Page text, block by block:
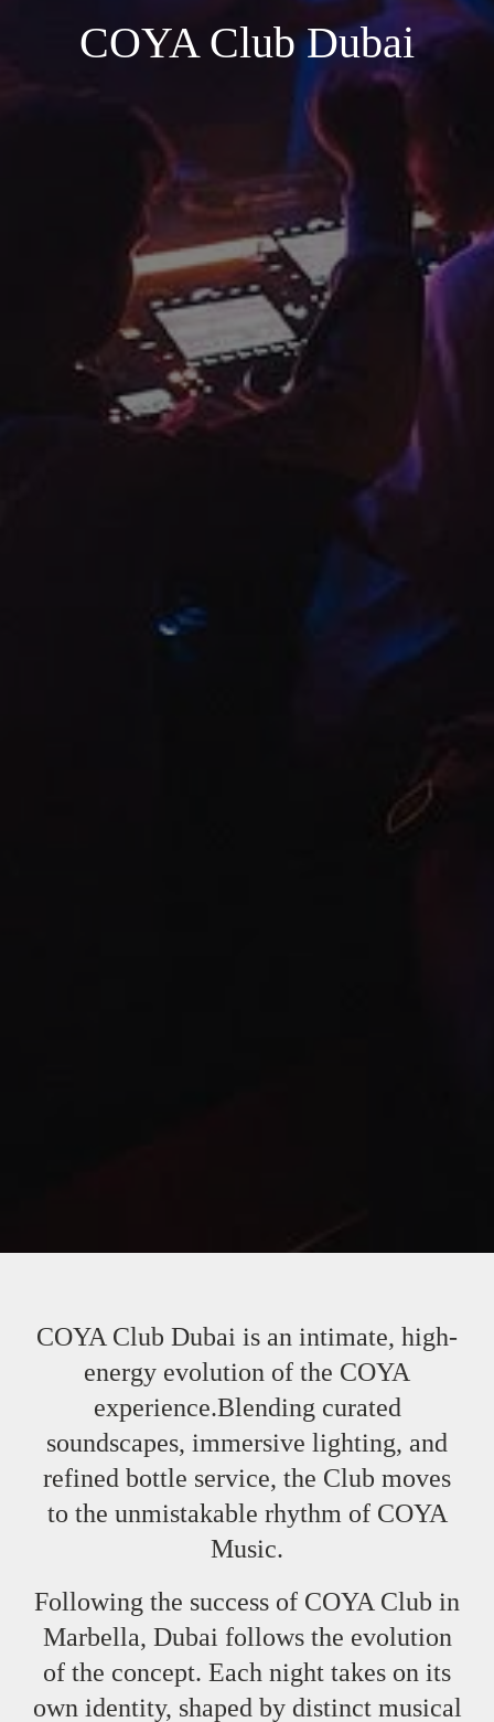
COYA Club Dubai
COYA Club Dubai is an intimate, high-
energy evolution of the COYA
experience.Blending curated
soundscapes, immersive lighting, and
refined bottle service, the Club moves
to the unmistakable rhythm of COYA
Music.
Following the success of COYA Club in
Marbella, Dubai follows the evolution
of the concept. Each night takes on its
own identity, shaped by distinct musical